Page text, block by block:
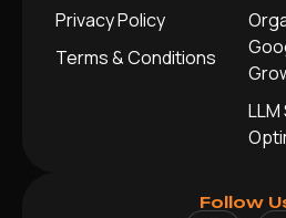
Privacy Policy
Terms & Conditions
LLM
Follow